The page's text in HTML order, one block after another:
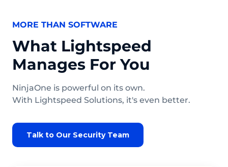
MORE THAN SOFTWARE
What Lightspeed
Manages For You
NinjaOne is powerful on its own.
With Lightspeed Solutions, it's even better.
Talk to Our Security Team